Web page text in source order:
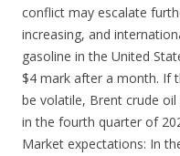
conflict may escalate
increasing, and
gasoline in the United
$4 mark after a month. If
be volatile, Brent crude
in the fourth quarter of
Market expectations: In